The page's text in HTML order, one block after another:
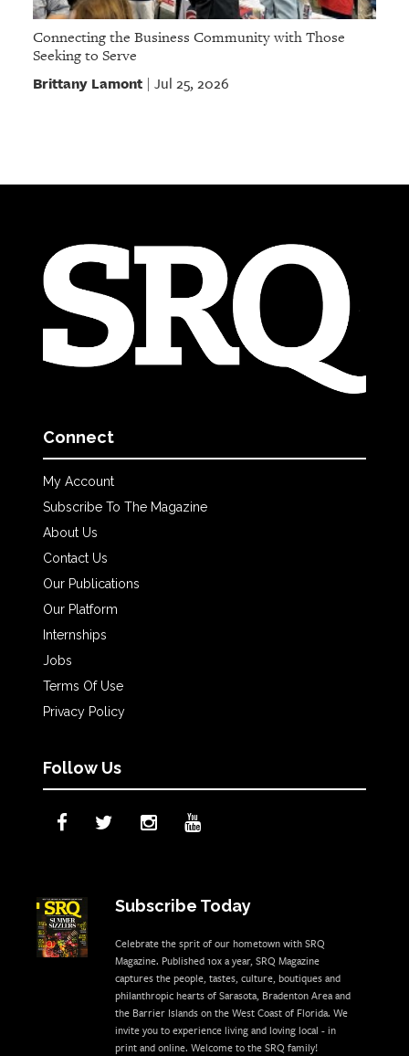
Connecting the Business Community with Those
Seeking to Serve
Brittany Lamont| Jul 25, 2026
Connect
My Account
Subscribe To The Magazine
About Us
Contact Us
Our Publications
Our Platform
Internships
Jobs
Terms Of Use
Privacy Policy
Follow Us
Subscribe Today
Celebrate the sprit of our hometown with SRQ
Magazine. Published 10x a year, SRQ Magazine
captures the people, tastes, culture, boutiques and
philanthropic hearts of Sarasota, Bradenton Area and
the Barrier Islands on the West Coast of Florida. We
invite you to experience living and loving local - in
print and online. Welcome to the SRQ family!